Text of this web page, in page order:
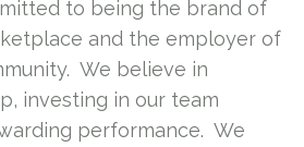
to being the brand of
and the employer of
We believe in
investing in our team
performance. We